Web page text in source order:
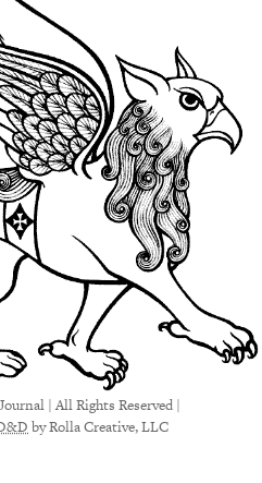
| All Rights Reserved |
by Rolla Creative, LLC